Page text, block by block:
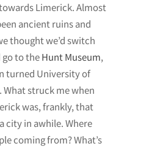
Limerick. Almost
ancient ruins and
thought we’d switch
go to theHunt Museum,
turned University of
struck me when
was, frankly, that
city in awhile. Where
coming from? What’s